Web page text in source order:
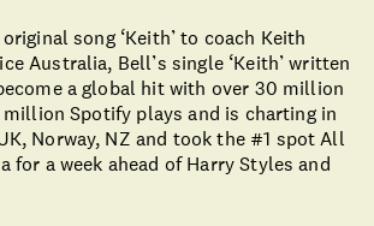
song ‘Keith’ to coach Keith
Australia, Bell’s single ‘Keith’ written
a global hit with over 30 million
million Spotify plays and is charting in
Norway, NZ and took the #1 spot All
for a week ahead of Harry Styles and